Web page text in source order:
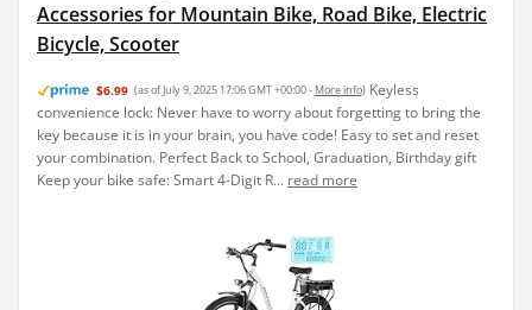
Accessories for Mountain Bike, Road Bike, Electric
Bicycle, Scooter
$6.99 (as of July 9, 2025 17:06 GMT +00:00 - More info) Keyless
convenience lock: Never have to worry about forgetting to bring the
key because it is in your brain, you have code! Easy to set and reset
your combination. Perfect Back to School, Graduation, Birthday gift
Keep your bike safe: Smart 4-Digit R... read more